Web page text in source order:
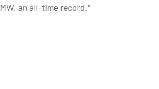
MW, an all-time record."